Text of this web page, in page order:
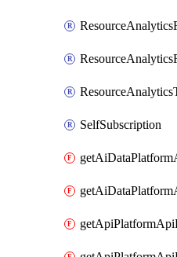
SelfSubscription